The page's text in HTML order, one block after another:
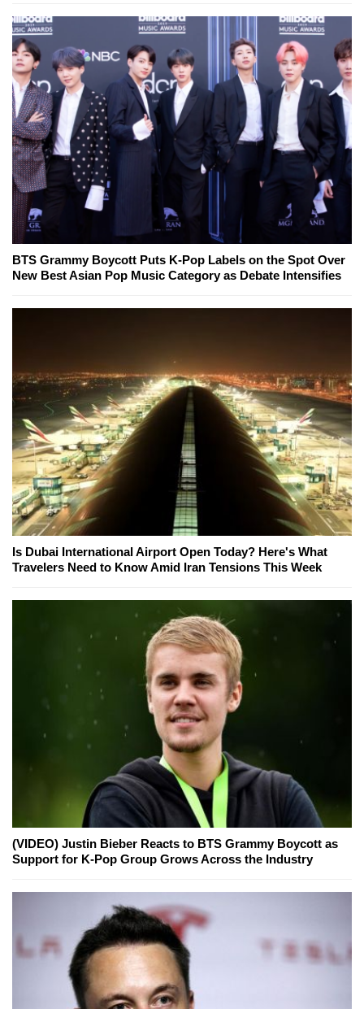
BTS Grammy Boycott Puts K-Pop Labels on the Spot Over
New Best Asian Pop Music Category as Debate Intensifies
Is Dubai International Airport Open Today? Here's What
Travelers Need to Know Amid Iran Tensions This Week
(VIDEO) Justin Bieber Reacts to BTS Grammy Boycott as
Support for K-Pop Group Grows Across the Industry